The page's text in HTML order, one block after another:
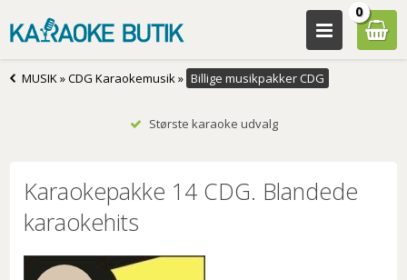
0
MUSIK»CDG Karaokemusik» Billige musikpakker CDG
Største karaoke udvalg
Karaokepakke 14 CDG. Blandede
karaokehits